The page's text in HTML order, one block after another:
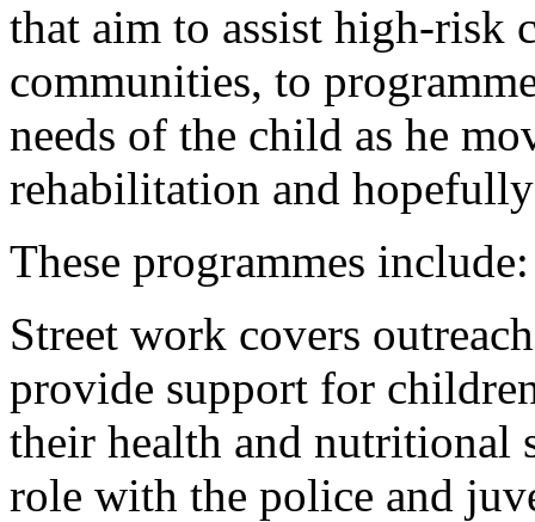
that aim to assist high-risk
communities, to
needs of the child as he
rehabilitation and
These programmes include:
Street work covers
provide support for
their health and nutritional
role with the police and